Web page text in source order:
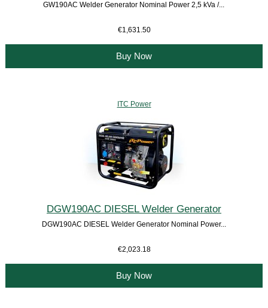
GW190AC Welder Generator Nominal Power 2,5 kVa /...
€1,631.50
Buy Now
ITC Power
DGW190AC DIESEL Welder Generator
DGW190AC DIESEL Welder Generator Nominal Power...
€2,023.18
Buy Now